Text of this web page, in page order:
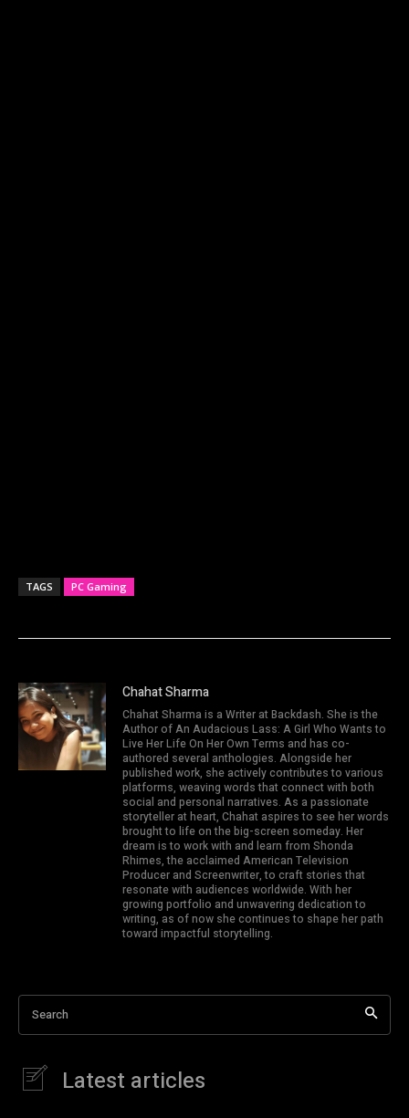
TAGS PC Gaming
Chahat Sharma
Chahat Sharma is a Writer at Backdash. She is the
Author of An Audacious Lass: A Girl Who Wants to
Live Her Life On Her Own Terms and has co-
authored several anthologies. Alongside her
published work, she actively contributes to various
platforms, weaving words that connect with both
social and personal narratives. As a passionate
storyteller at heart, Chahat aspires to see her words
brought to life on the big-screen someday. Her
dream is to work with and learn from Shonda
Rhimes, the acclaimed American Television
Producer and Screenwriter, to craft stories that
resonate with audiences worldwide. With her
growing portfolio and unwavering dedication to
writing, as of now she continues to shape her path
toward impactful storytelling.
Search
Latest articles